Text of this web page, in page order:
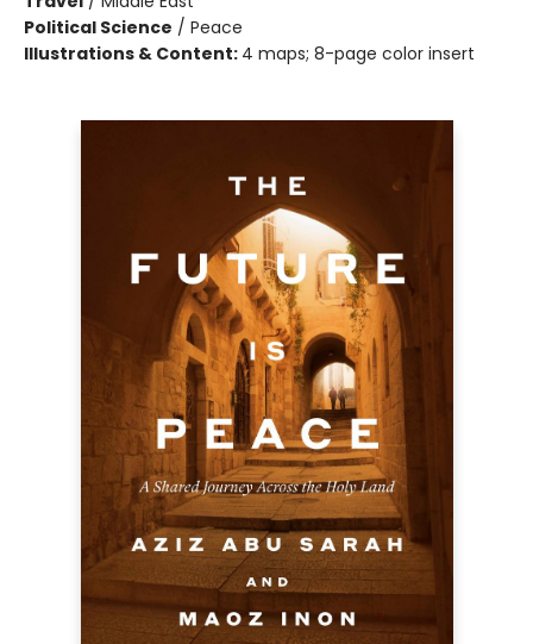
Political Science / Peace
Illustrations & Content: 4 maps; 8-page color insert